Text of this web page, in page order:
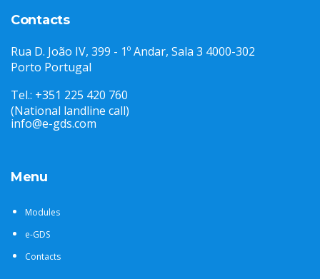
Contacts
Rua D. João IV, 399 - 1º Andar, Sala 3 4000-302
Porto Portugal
Tel.: +351 225 420 760
(National landline call)
info@e-gds.com
Menu
Modules
e-GDS
Contacts